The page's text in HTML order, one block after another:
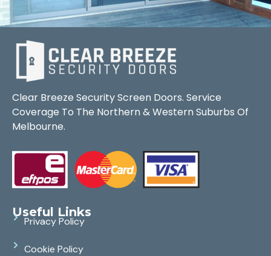
Clear Breeze Security Screen Doors. Service
Coverage To The Northern & Western Suburbs Of
Melbourne.
Useful Links
Privacy Policy
Cookie Policy